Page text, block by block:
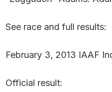
See race and full results:
February 3, 2013 IAAF
Official result: